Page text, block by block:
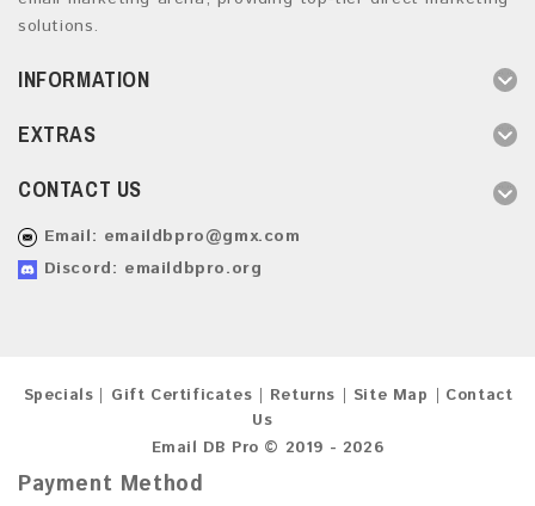
solutions.
INFORMATION
EXTRAS
CONTACT US
Email: emaildbpro@gmx.com
Discord: emaildbpro.org
Specials Gift Certificates Returns Site Map
Contact
Us
Email DB Pro © 2019 - 2026
Payment Method